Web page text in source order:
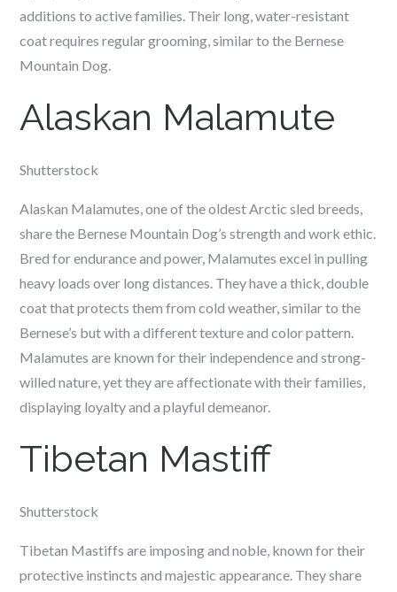
additions to active families. Their long, water-resistant
coat requires regular grooming, similar to the Bernese
Mountain Dog.
Alaskan Malamute
Shutterstock
Alaskan Malamutes, one of the oldest Arctic sled breeds,
share the Bernese Mountain Dog’s strength and work ethic.
Bred for endurance and power, Malamutes excel in pulling
heavy loads over long distances. They have a thick, double
coat that protects them from cold weather, similar to the
Bernese’s but with a different texture and color pattern.
Malamutes are known for their independence and strong-
willed nature, yet they are affectionate with their families,
displaying loyalty and a playful demeanor.
Tibetan Mastiff
Shutterstock
Tibetan Mastiffs are imposing and noble, known for their
protective instincts and majestic appearance. They share